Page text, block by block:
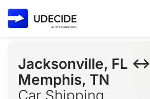
Jacksonville, FL ↔
Memphis, TN
Car Shipping